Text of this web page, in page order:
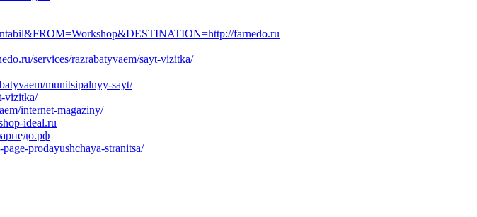
farnedo.ru
services/razrabatyvaem/sayt-vizitka/
munitsipalnyy-sayt/
vizitka/
internet-magaziny/
ideal.ru
prodayushchaya-stranitsa/